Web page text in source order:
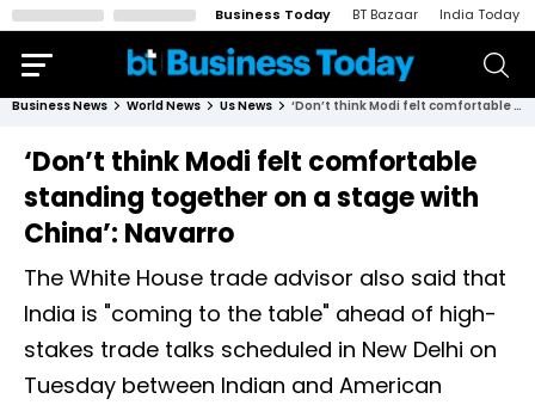
Business Today BT Bazaar India Today
Business News World News Us News ‘Don’t think Modi felt comfortable standing together on a stage with China’: Navarro
‘Don’t think Modi felt comfortable
standing together on a stage with
China’: Navarro
The White House trade advisor also said that
India is "coming to the table" ahead of high-
stakes trade talks scheduled in New Delhi on
Tuesday between Indian and American